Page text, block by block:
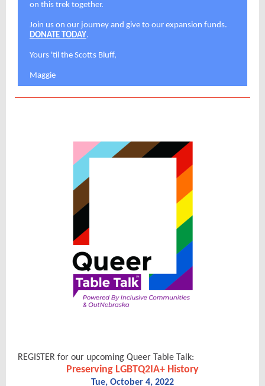
on this trek together.
Join us on our journey and give to our expansion funds.
DONATE TODAY.
Yours 'til the Scotts Bluff,
Maggie
REGISTER for our upcoming Queer Table Talk:
Preserving LGBTQ2IA+ History
Tue, October 4, 2022